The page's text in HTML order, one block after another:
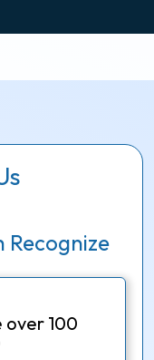
Recognize
over 100